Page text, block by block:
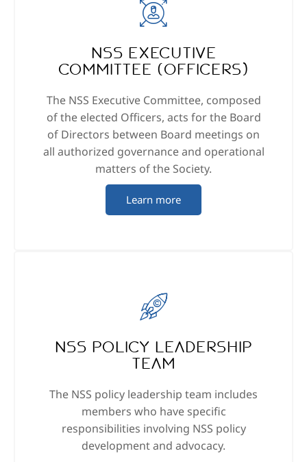
NSS Executive
Committee (Officers)
The NSS Executive Committee, composed
of the elected Officers, acts for the Board
of Directors between Board meetings on
all authorized governance and operational
matters of the Society.
Learn more
NSS Policy Leadership
Team
The NSS policy leadership team includes
members who have specific
responsibilities involving NSS policy
development and advocacy.